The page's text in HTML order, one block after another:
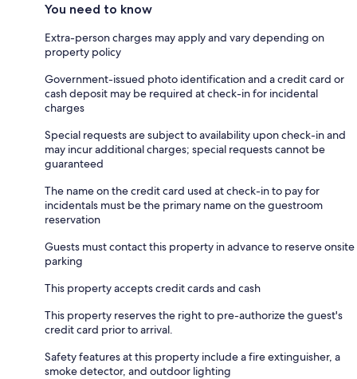
You need to know
Extra-person charges may apply and vary depending on
property policy
Government-issued photo identification and a credit card or
cash deposit may be required at check-in for incidental
charges
Special requests are subject to availability upon check-in and
may incur additional charges; special requests cannot be
guaranteed
The name on the credit card used at check-in to pay for
incidentals must be the primary name on the guestroom
reservation
Guests must contact this property in advance to reserve onsite
parking
This property accepts credit cards and cash
This property reserves the right to pre-authorize the guest's
credit card prior to arrival.
Safety features at this property include a fire extinguisher, a
smoke detector, and outdoor lighting